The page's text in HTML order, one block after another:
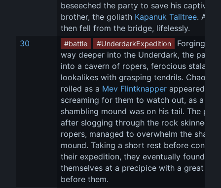
beseeched the party to save his captive
brother, the goliath Kapanuk Talltree. Aruk
then fell from the bridge, lifelessly.
30
#battle #UnderdarkExpedition
Forging
way deeper into the Underdark, the party
into a cavern of ropers, ferocious
lookalikes with grasping tendrils. Chaos
roiled as a Mev Flintknapper appeared
screaming for them to watch out, as a
shambling mound was on his tail. The
after slogging through the rock skinned
ropers, managed to overwhelm the
mound. Taking a short rest before
their expedition, they eventually found
themselves at a precipice with a great
before them.